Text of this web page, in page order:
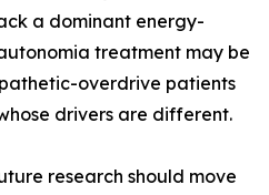
a dominant energy-
treatment may be
overdrive patients
drivers are different.
research should move